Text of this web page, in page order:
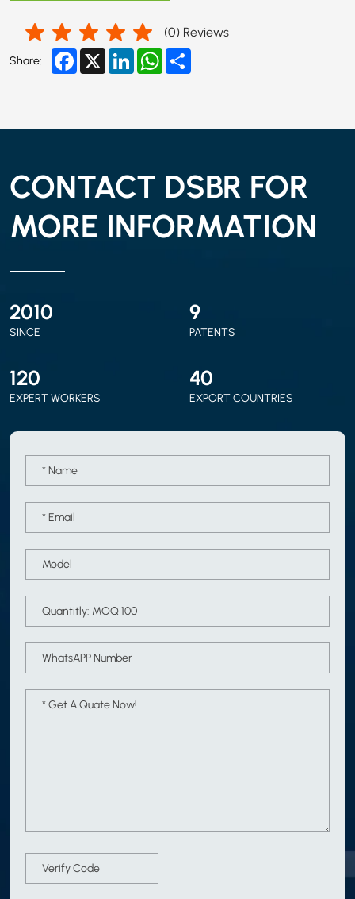
(0) Reviews
Share: Facebook
X LinkedInWhatsApp
CONTACT DSBR FOR
MORE INFORMATION
2010
SINCE
9
PATENTS
120
EXPERT WORKERS
40
EXPORT COUNTRIES